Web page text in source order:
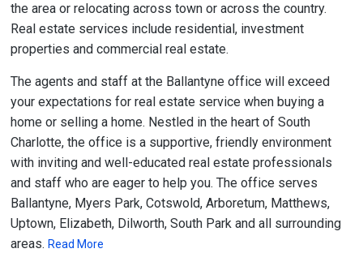
the area or relocating across town or across the country.
Real estate services include residential, investment
properties and commercial real estate.
The agents and staff at the Ballantyne office will exceed
your expectations for real estate service when buying a
home or selling a home. Nestled in the heart of South
Charlotte, the office is a supportive, friendly environment
with inviting and well-educated real estate professionals
and staff who are eager to help you. The office serves
Ballantyne, Myers Park, Cotswold, Arboretum, Matthews,
Uptown, Elizabeth, Dilworth, South Park and all surrounding
areas. Read More